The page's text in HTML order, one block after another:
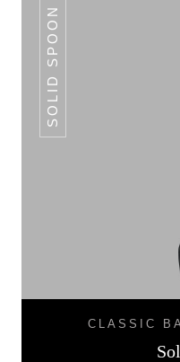
SOLID SPOON
CLASSIC